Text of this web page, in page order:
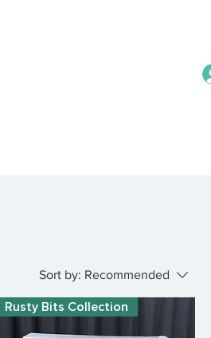
Sort by: Recommended
Rusty Bits Collection